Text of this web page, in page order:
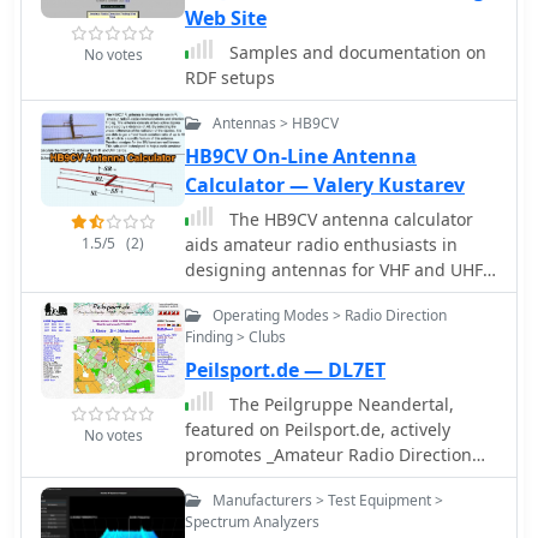
optimizing their operational
performance in diverse scenarios. The
firm is located at 3381 W. County Line
Road, Douglasville, Ga. 30135-1145.
Ferrel Bentley is associated with
Antenna Authority Inc., which has
been operating since at least 2005, as
indicated by the copyright notice.
No votes
Web Site
Samples and documentation on
RDF setups
1.5/5 (2)
Antennas > HB9CV
HB9CV On-Line Antenna
Calculator — Valery Kustarev
The HB9CV antenna calculator
aids amateur radio enthusiasts in
designing antennas for VHF and UHF
bands. By inputting the working
frequency, users can obtain crucial
dimensions like dipole lengths and
distances. The tool, based on the HFSS
antenna model, provides data on
impedance, VSWR, and gain,
optimizing front/back radiation ratios.
It includes tips for fine-tuning using a
Ð“-matching balun and compensating
capacitor, ensuring effective
No votes
Operating Modes > Radio Direction
Finding > Clubs
Peilsport.de — DL7ET
The Peilgruppe Neandertal,
featured on Peilsport.de, actively
promotes _Amateur Radio Direction
Finding_ (ARDF), also known as fox
hunting. This German group
combines radio technology with
Manufacturers > Test Equipment >
Spectrum Analyzers